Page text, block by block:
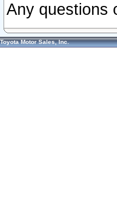
Any questions
Toyota Motor Sales, Inc.